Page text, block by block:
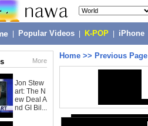
Popular Videos K-POP iPhone
More
Jon Stew
art: The N
ew Deal A
nd GI Bil...
Home >> Previous Page